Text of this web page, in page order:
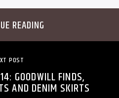
READING
POST
GOODWILL FINDS,
AND DENIM SKIRTS